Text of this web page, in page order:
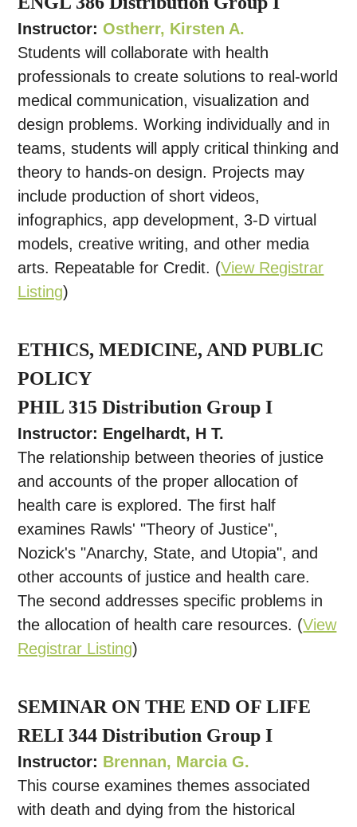
Instructor:Ostherr, Kirsten A.
Students will collaborate with health
professionals to create solutions to real-world
medical communication, visualization and
design problems. Working individually and in
teams, students will apply critical thinking and
theory to hands-on design. Projects may
include production of short videos,
infographics, app development, 3-D virtual
models, creative writing, and other media
arts. Repeatable for Credit. (View Registrar
Listing)
ETHICS, MEDICINE, AND PUBLIC
POLICY
PHIL 315 Distribution Group I
Instructor: Engelhardt, H T.
The relationship between theories of justice
and accounts of the proper allocation of
health care is explored. The first half
examines Rawls' "Theory of Justice",
Nozick's "Anarchy, State, and Utopia", and
other accounts of justice and health care.
The second addresses specific problems in
the allocation of health care resources. (View
Registrar Listing)
SEMINAR ON THE END OF LIFE
RELI 344 Distribution Group I
Instructor: Brennan, Marcia G.
This course examines themes associated
with death and dying from the historical